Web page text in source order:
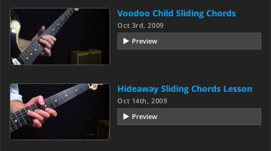
Voodoo Child Sliding Chords
Oct 3rd, 2009
Preview
Hideaway Sliding Chords Lesson
Oct 14th, 2009
Preview